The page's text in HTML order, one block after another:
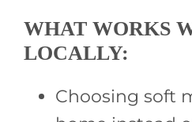
WHAT WORKS
LOCALLY:
Choosing soft